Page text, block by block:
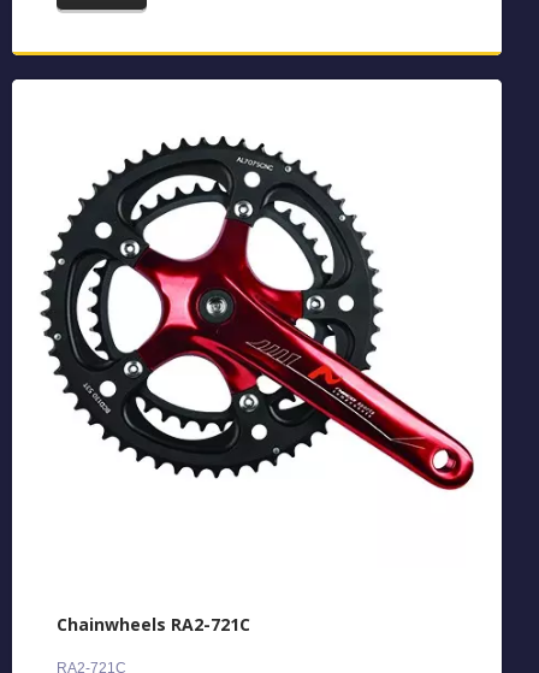
Chainwheels RA2-721C
RA2-721C